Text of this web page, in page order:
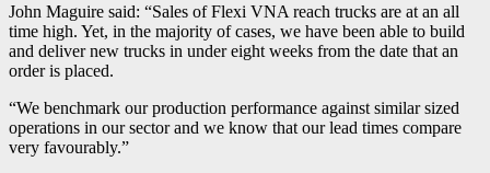
John Maguire said: “Sales of Flexi VNA reach trucks are at an all
time high. Yet, in the majority of cases, we have been able to build
and deliver new trucks in under eight weeks from the date that an
order is placed.
“We benchmark our production performance against similar sized
operations in our sector and we know that our lead times compare
very favourably.”